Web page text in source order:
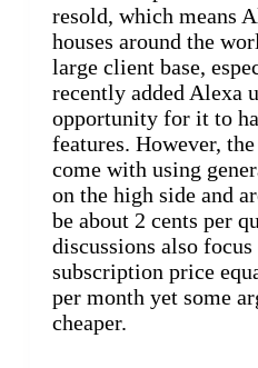
resold, which means
houses around the
large client base,
recently added Alexa
opportunity for it to
features. However,
come with using
on the high side and
be about 2 cents per
discussions also
subscription price
per month yet some
cheaper.